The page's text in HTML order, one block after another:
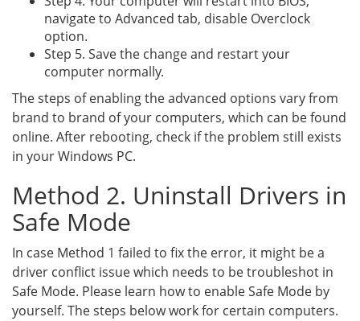
navigate to Advanced tab, disable Overclock
option.
Step 5. Save the change and restart your
computer normally.
The steps of enabling the advanced options vary from
brand to brand of your computers, which can be found
online. After rebooting, check if the problem still exists
in your Windows PC.
Method 2. Uninstall Drivers in
Safe Mode
In case Method 1 failed to fix the error, it might be a
driver conflict issue which needs to be troubleshot in
Safe Mode. Please learn how to enable Safe Mode by
yourself. The steps below work for certain computers.